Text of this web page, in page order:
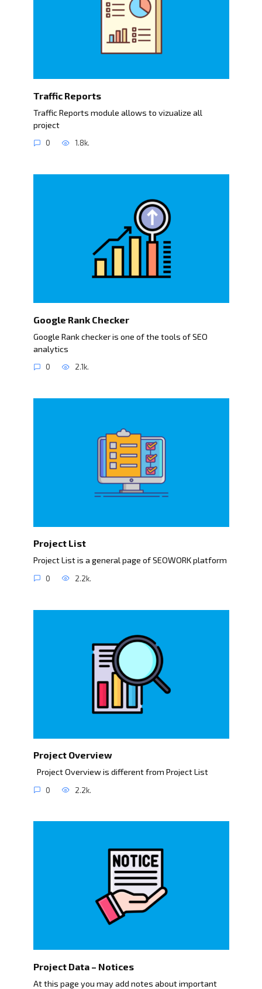
Traffic Reports
Traffic Reports module allows to vizualize all
project
0 1.8k.
Google Rank Checker
Google Rank checker is one of the tools of SEO
analytics
0 2.1k.
Project List
Project List is a general page of SEOWORK platform
0 2.2k.
Project Overview
Project Overview is different from Project List
0 2.2k.
Project Data – Notices
At this page you may add notes about important